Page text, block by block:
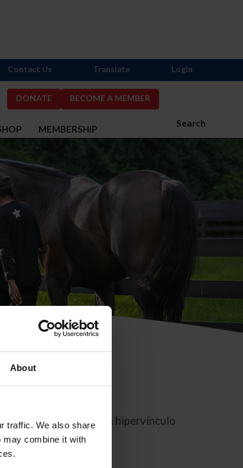
About
traffic. We also share
may combine it with
DONATE BECOME A MEMBER
Search
MEMBERSHIP
Contact Us Translate Login
contiene un hipervínculo